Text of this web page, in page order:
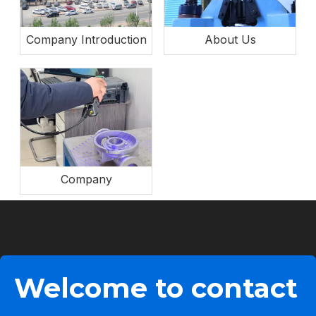
Company Introduction About Us
Company
Welcome to contact